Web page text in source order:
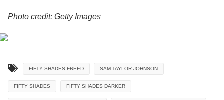
Photo credit: Getty Images
FIFTY SHADES FREED SAM TAYLOR JOHNSON
FIFTY SHADES FIFTY SHADES DARKER